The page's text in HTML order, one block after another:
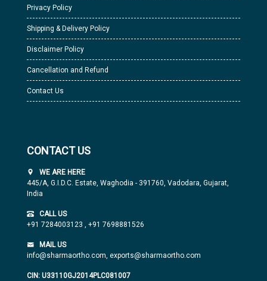
Privacy Policy
Shipping & Delivery Policy
Disclaimer Policy
Cancellation and Refund
Contact Us
CONTACT US
WE ARE HERE
445/A, G.I.D.C. Estate, Waghodia - 391760, Vadodara, Gujarat,
India
CALL US
+91 7284003123 , +91 7698881526
MAIL US
info@sharmaortho.com, exports@sharmaortho.com
CIN: U33110GJ2014PLC081007